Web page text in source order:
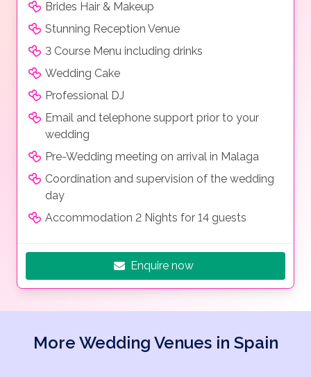
Brides Hair & Makeup
Stunning Reception Venue
3 Course Menu including drinks
Wedding Cake
Professional DJ
Email and telephone support prior to your
wedding
Pre-Wedding meeting on arrival in Malaga
Coordination and supervision of the wedding
day
Accommodation 2 Nights for 14 guests
Enquire now
More Wedding Venues in Spain